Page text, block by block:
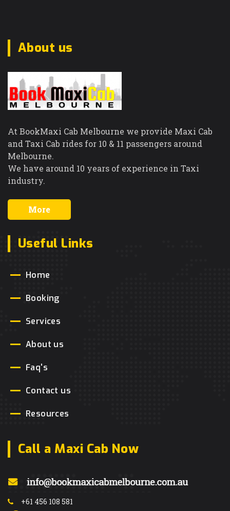
About us
At BookMaxi Cab Melbourne we provide Maxi Cab
and Taxi Cab rides for 10 & 11 passengers around
Melbourne.
We have around 10 years of experience in Taxi
industry.
More
Useful Links
Home
Booking
Services
About us
Faq's
Contact us
Resources
Call a Maxi Cab Now
+61 456 108 581